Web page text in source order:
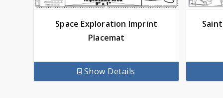
Space Exploration Imprint
Placemat
Show Details